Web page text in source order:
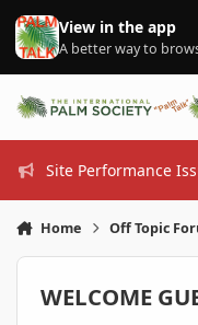
Skip to content
View in the app
A better way to
Site Performance
Home Off Topic
WELCOME